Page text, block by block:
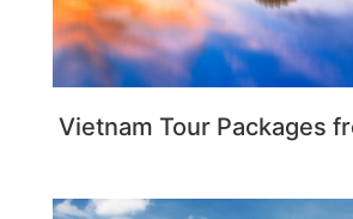
Vietnam Tour Packages